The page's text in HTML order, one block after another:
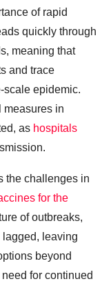
of rapid
quickly through
meaning that
and trace
scale epidemic.
measures in
as hospitals
the challenges in
for the
of outbreaks,
leaving
beyond
for continued